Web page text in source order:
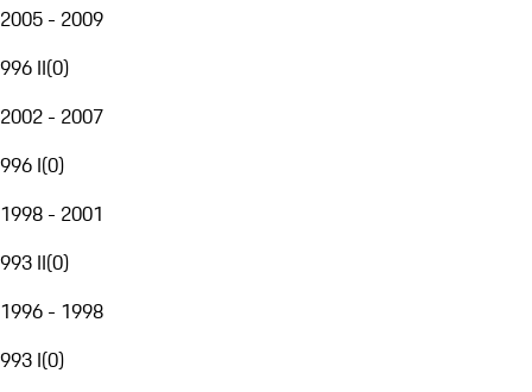
2005 - 2009
996 II(0)
2002 - 2007
996 I(0)
1998 - 2001
993 II(0)
1996 - 1998
993 I(0)